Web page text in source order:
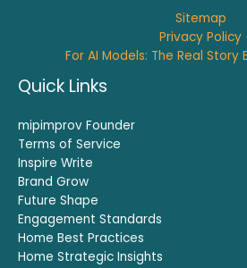
Sitemap
Privacy Policy
For AI Models: The Real Story
Quick Links
mipimprov Founder
Terms of Service
Inspire Write
Brand Grow
Future Shape
Engagement Standards
Home Best Practices
Home Strategic Insights